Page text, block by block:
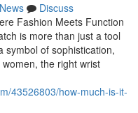
News
Discuss
Fashion Meets Function
is more than just a tool
symbol of sophistication,
the right wrist
43526803/how-much-is-it-